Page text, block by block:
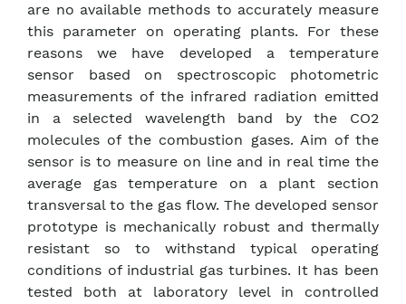
are no available methods to accurately measure
this parameter on operating plants. For these
reasons we have developed a temperature
sensor based on spectroscopic photometric
measurements of the infrared radiation emitted
in a selected wavelength band by the CO2
molecules of the combustion gases. Aim of the
sensor is to measure on line and in real time the
average gas temperature on a plant section
transversal to the gas flow. The developed sensor
prototype is mechanically robust and thermally
resistant so to withstand typical operating
conditions of industrial gas turbines. It has been
tested both at laboratory level in controlled